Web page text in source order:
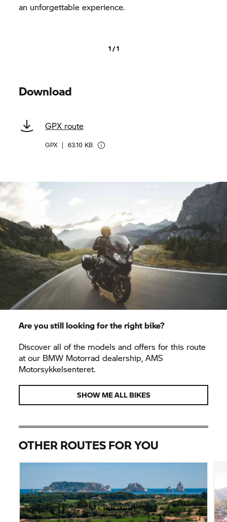
an unforgettable experience.
1 / 1
Download
GPX route
GPX | 63.10 KB
Are you still looking for the right bike?
Discover all of the models and offers for this route
at our BMW Motorrad dealership, AMS
Motorsykkelsenteret.
SHOW ME ALL BIKES
OTHER ROUTES FOR YOU